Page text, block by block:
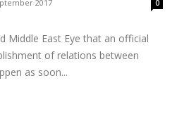
2017 0
Middle East Eye that an official
of relations between
as soon...